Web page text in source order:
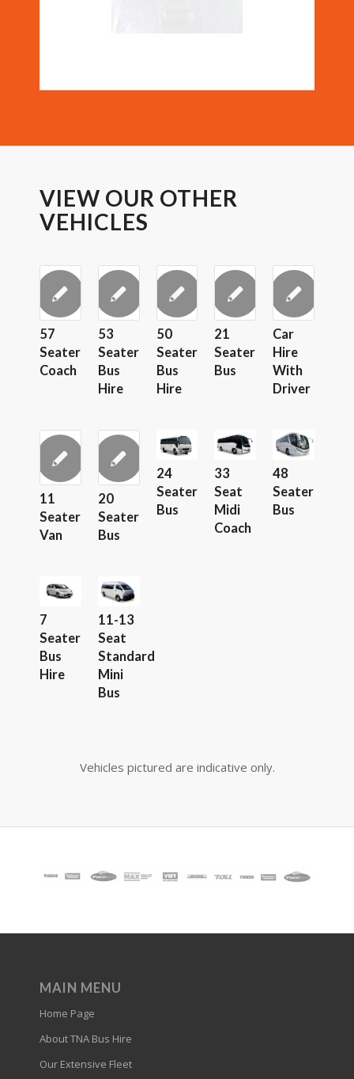
VIEW OUR OTHER
VEHICLES
57
Seater
Coach
53
Seater
Bus
Hire
50
Seater
Bus
Hire
21
Seater
Bus
Car
Hire
With
Driver
11
Seater
Van
20
Seater
Bus
24
Seater
Bus
33
Seat
Midi
Coach
48
Seater
Bus
7
Seater
Bus
Hire
11-13
Seat
Standard
Mini
Bus
Vehicles pictured are indicative only.
MAIN MENU
Home Page
About TNA Bus Hire
Our Extensive Fleet